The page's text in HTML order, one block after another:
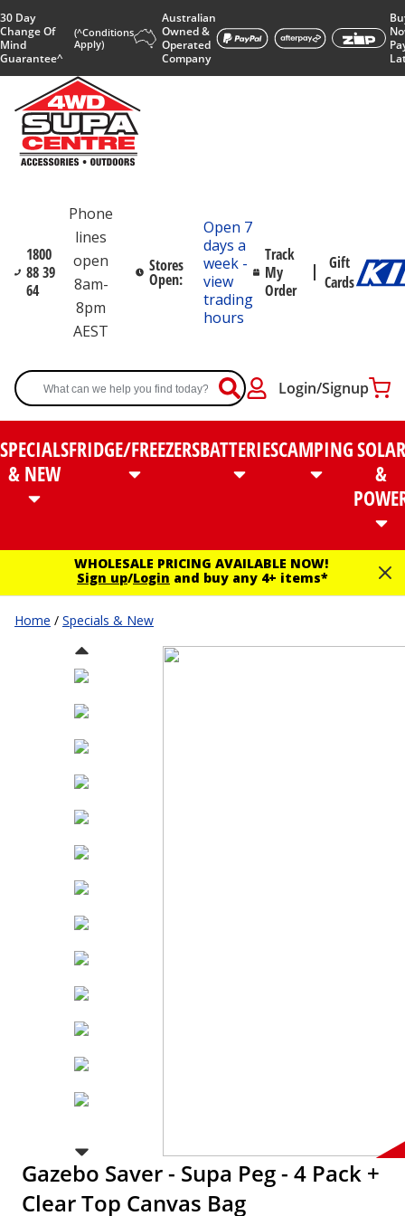
30 Day
Change Of
Mind
Guarantee^
(^Conditions
Apply)
Australian
Owned &
Operated
Company
1800
88 39
64
Phone
lines
open
8am-
8pm
AEST
Stores
Open:
Open 7
days a
week -
view
trading
hours
Track
My
Order
Gift
Cards
Login/Signup
SPECIALS
& NEW
FRIDGE/FREEZERSBATTERIESCAMPINGSOLAR
&
WHOLESALE PRICING AVAILABLE NOW!
Sign up/Login and buy any 4+ items*
Home / Specials & New
Gazebo Saver - Supa Peg - 4 Pack +
Clear Top Canvas Bag